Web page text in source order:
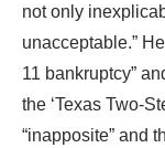
not only
unacceptable.”
11 bankruptcy”
the ‘Texas Two-
“inapposite” and